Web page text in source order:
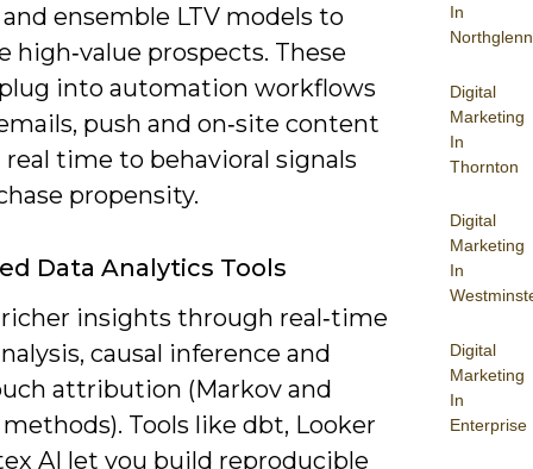
In
Northglenn
Digital
Marketing
In
Thornton
Digital
Marketing
In
Digital
Marketing
In
Enterprise
ensemble LTV models to
high‑value prospects. These
into automation workflows
push and on‑site content
time to behavioral signals
propensity.
Data Analytics Tools
insights through real‑time
causal inference and
attribution (Markov and
Tools like dbt, Looker
AI let you build reproducible